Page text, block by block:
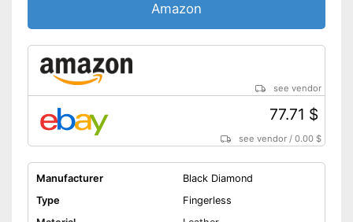
Amazon
see vendor
77.71 $
see vendor /0.00 $
Manufacturer
Black Diamond
Type
Fingerless